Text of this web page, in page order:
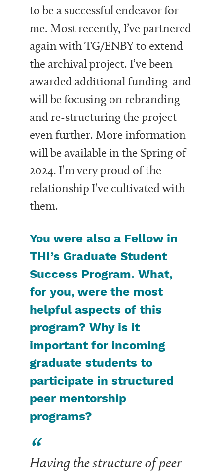
to be a successful endeavor for
me. Most recently, I’ve partnered
again with TG/ENBY to extend
the archival project. I’ve been
awarded additional funding and
will be focusing on rebranding
and re-structuring the project
even further. More information
will be available in the Spring of
2024. I’m very proud of the
relationship I’ve cultivated with
them.
You were also a Fellow in
THI’s Graduate Student
Success Program. What,
for you, were the most
helpful aspects of this
program? Why is it
important for incoming
graduate students to
participate in structured
peer mentorship
programs?
Having the structure of peer